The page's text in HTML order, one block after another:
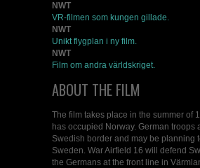
NWT
VR-filmen som kungen gillade.
NWT
Unikt flygplan i ny film.
NWT
Film om andra världskriget.
ABOUT THE FILM
The film takes place in the summer of
has occupied Norway. German troops
Swedish border and may be planning
Sweden. War Airfield 16 will defend
the Germans at the front line in